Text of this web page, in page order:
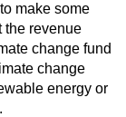
make some
the revenue
change fund
change
energy or